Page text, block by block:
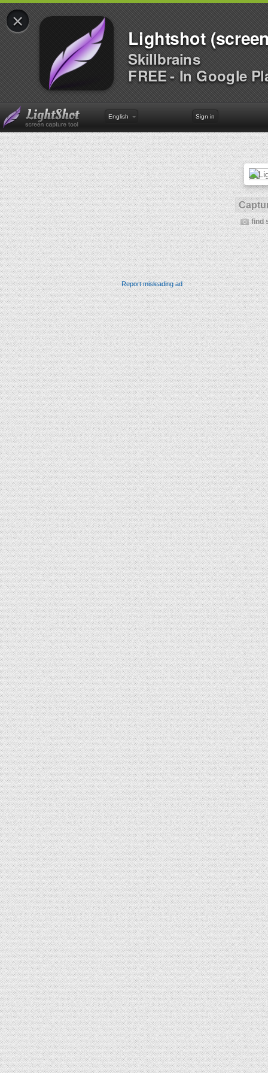
×
Lightshot
Skillbrains
FREE - In Google
English Sign in
find
Report misleading ad